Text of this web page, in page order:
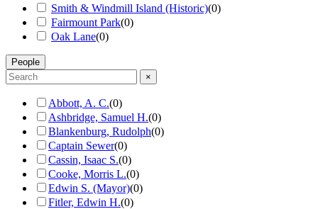
Smith & Windmill Island (Historic)(0)
Fairmount Park(0)
Oak Lane(0)
People
×
Abbott, A. C.(0)
Ashbridge, Samuel H.(0)
Blankenburg, Rudolph(0)
Captain Sewer(0)
Cassin, Isaac S.(0)
Cooke, Morris L.(0)
Edwin S. (Mayor)(0)
Fitler, Edwin H.(0)